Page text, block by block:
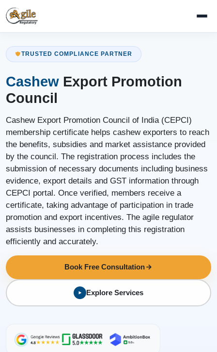
TRUSTED COMPLIANCE PARTNER
Cashew Export Promotion
Council
Cashew Export Promotion Council of India (CEPCI)
membership certificate helps cashew exporters to reach
the benefits, subsidies and market assistance provided
by the council. The registration process includes the
submission of necessary documents including business
evidence, export details and GST information through
CEPCI portal. Once verified, members receive a
certificate, taking advantage of participation in trade
promotion and export incentives. The agile regulator
assists businesses in completing this registration
efficiently and accurately.
Book Free Consultation
Explore Services